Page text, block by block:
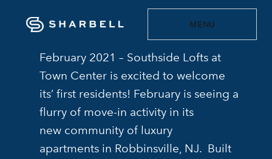
MENU
February 2021 – Southside Lofts at
Town Center is excited to welcome
its’ first residents! February is seeing a
flurry of move-in activity in its
new community of luxury
apartments in Robbinsville, NJ. Built